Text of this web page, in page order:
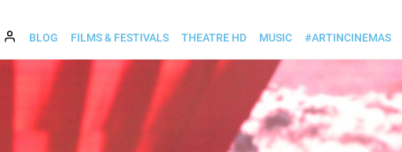
BLOG FILMS & FESTIVALS THEATRE HD MUSIC #ARTINCINEMAS